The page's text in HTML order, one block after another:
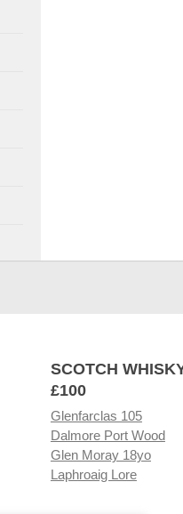
SCOTCH
£100
Glenfarclas 105
Dalmore Port Wood
Glen Moray 18yo
Laphroaig Lore